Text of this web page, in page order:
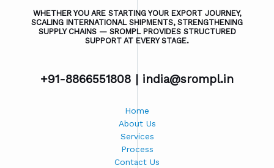
WHETHER YOU ARE STARTING YOUR EXPORT JOURNEY,
SCALING INTERNATIONAL SHIPMENTS, STRENGTHENING
SUPPLY CHAINS — SROMPL PROVIDES STRUCTURED
SUPPORT AT EVERY STAGE.
+91-8866551808 | india@srompl.in
Home
About Us
Services
Process
Contact Us